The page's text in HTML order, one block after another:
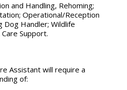
and Handling, Rehoming;
Operational/Reception
Dog Handler; Wildlife
Support.
Assistant will require a
of: